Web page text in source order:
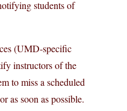
students of
(UMD-specific
instructors of the
to miss a scheduled
as soon as possible.